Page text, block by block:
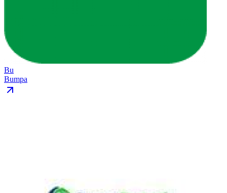
Bu
Bumpa